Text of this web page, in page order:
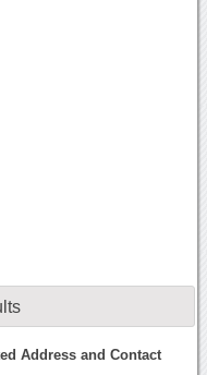
Address and Contact